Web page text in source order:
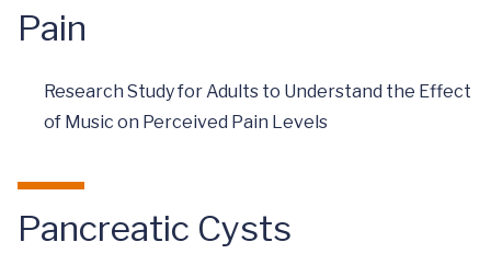
Pain
Research Study for Adults to Understand the Effect
of Music on Perceived Pain Levels
Pancreatic Cysts